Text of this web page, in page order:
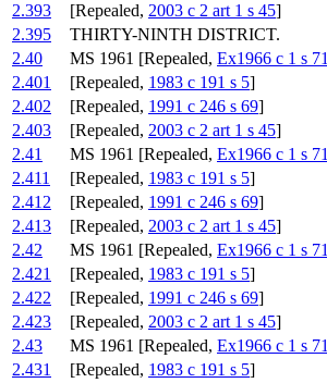
2.393
[Repealed, 2003 c 2 art 1 s 45]
2.395
THIRTY-NINTH DISTRICT.
2.40
MS 1961 [Repealed, Ex1966 c 1 s 71
2.401
[Repealed, 1983 c 191 s 5]
2.402
[Repealed, 1991 c 246 s 69]
2.403
[Repealed, 2003 c 2 art 1 s 45]
2.41
MS 1961 [Repealed, Ex1966 c 1 s 71
2.411
[Repealed, 1983 c 191 s 5]
2.412
[Repealed, 1991 c 246 s 69]
2.413
[Repealed, 2003 c 2 art 1 s 45]
2.42
MS 1961 [Repealed, Ex1966 c 1 s 71
2.421
[Repealed, 1983 c 191 s 5]
2.422
[Repealed, 1991 c 246 s 69]
2.423
[Repealed, 2003 c 2 art 1 s 45]
2.43
MS 1961 [Repealed, Ex1966 c 1 s 71
2.431
[Repealed, 1983 c 191 s 5]